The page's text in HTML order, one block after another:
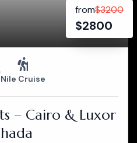
from$3200
$2800
Nile Cruise
– Cairo & Luxor